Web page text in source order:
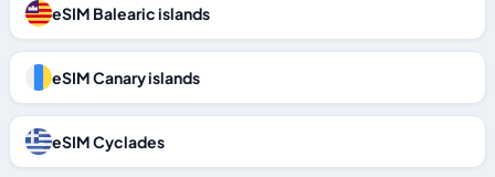
eSIM Balearic islands
eSIM Canary islands
eSIM Cyclades